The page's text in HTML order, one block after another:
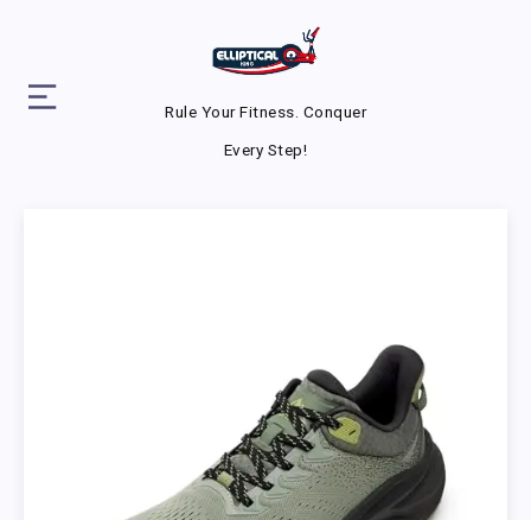
Rule Your Fitness. Conquer
Every Step!